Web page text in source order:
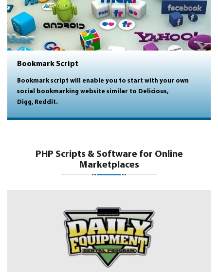
Bookmark Script
Bookmark script will enable you to start with your own
social bookmarking website similar to Delicious,
Digg, Reddit.
PHP Scripts & Software for Online
Marketplaces